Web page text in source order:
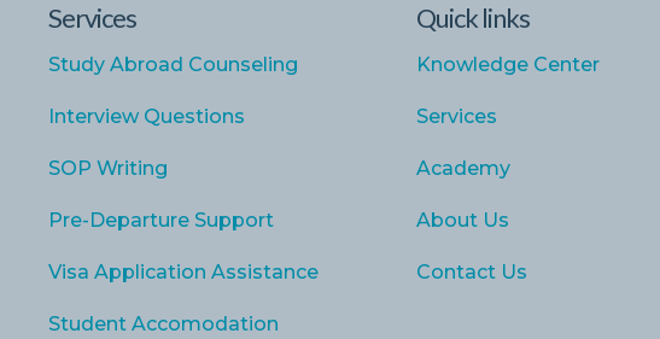
Services
Study Abroad Counseling
Interview Questions
SOP Writing
Pre-Departure Support
Visa Application Assistance
Student Accomodation
Quick links
Knowledge Center
Services
Academy
About Us
Contact Us